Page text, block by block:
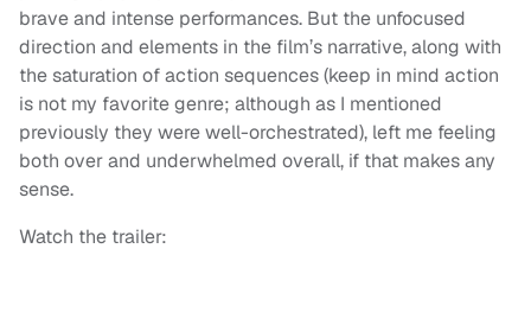
brave and intense performances. But the unfocused
direction and elements in the film’s narrative, along with
the saturation of action sequences (keep in mind action
is not my favorite genre; although as I mentioned
previously they were well-orchestrated), left me feeling
both over and underwhelmed overall, if that makes any
sense.
Watch the trailer: